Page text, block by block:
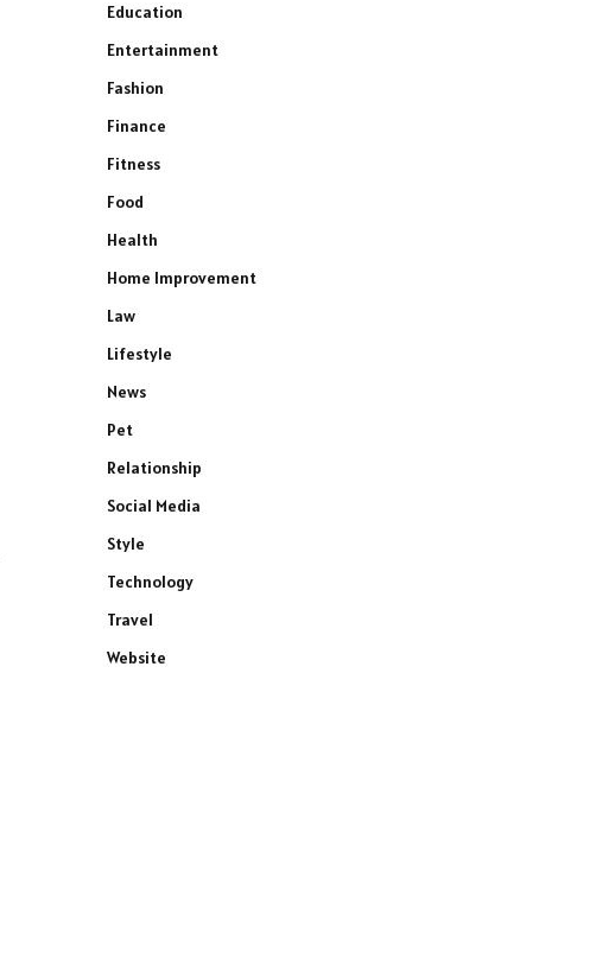
Education
Entertainment
Fashion
Finance
Fitness
Food
Health
Home Improvement
Law
Lifestyle
News
Pet
Relationship
Social Media
Style
Technology
Travel
Website